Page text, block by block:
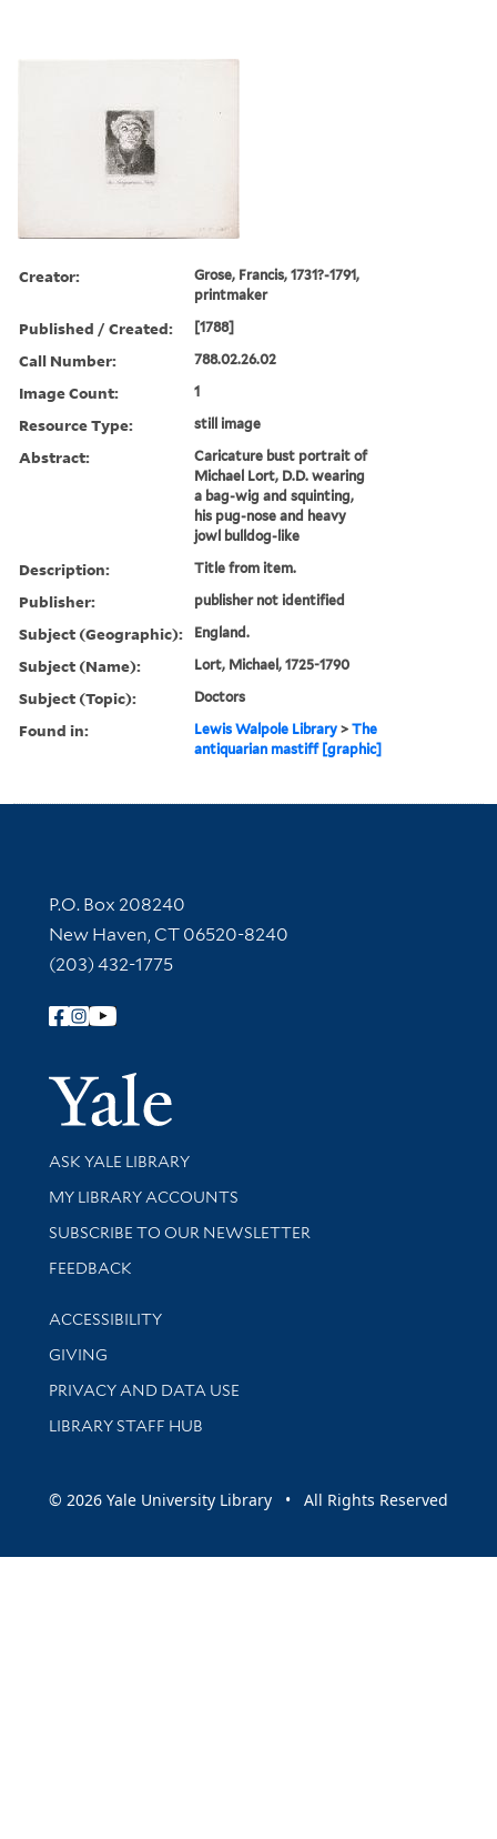
Creator:
Grose, Francis, 1731?-1791,
printmaker
Published / Created: [1788]
Call Number: 788.02.26.02
Image Count: 1
Resource Type: still image
Abstract:
Caricature bust portrait of
Michael Lort, D.D. wearing
a bag-wig and squinting,
his pug-nose and heavy
jowl bulldog-like
Description: Title from item.
Publisher: publisher not identified
Subject (Geographic): England.
Subject (Name): Lort, Michael, 1725-1790
Subject (Topic): Doctors
Found in: Lewis Walpole Library >The
antiquarian mastiff [graphic]
Contact Information
P.O. Box 208240
New Haven, CT 06520-8240
(203) 432-1775
Follow Yale Library
Yale
Library Services
ASK YALE LIBRARY
Get research help and support
MY LIBRARY ACCOUNTS
SUBSCRIBE TO OUR NEWSLETTER
Stay updated with library news and events
FEEDBACK
Library Information
ACCESSIBILITY
GIVING
PRIVACY AND DATA USE
LIBRARY STAFF HUB
© 2026 Yale University Library • All Rights Reserved